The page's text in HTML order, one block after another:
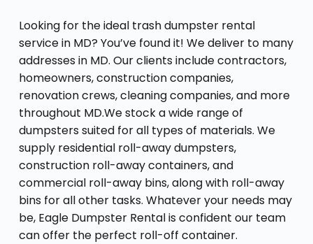
Looking for the ideal trash dumpster rental
service in MD? You’ve found it! We deliver to many
addresses in MD. Our clients include contractors,
homeowners, construction companies,
renovation crews, cleaning companies, and more
throughout MD.We stock a wide range of
dumpsters suited for all types of materials. We
supply residential roll-away dumpsters,
construction roll-away containers, and
commercial roll-away bins, along with roll-away
bins for all other tasks. Whatever your needs may
be, Eagle Dumpster Rental is confident our team
can offer the perfect roll-off container.